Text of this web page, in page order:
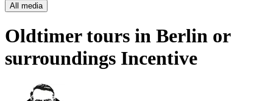
All media
Oldtimer tours in Berlin or
surroundings Incentive